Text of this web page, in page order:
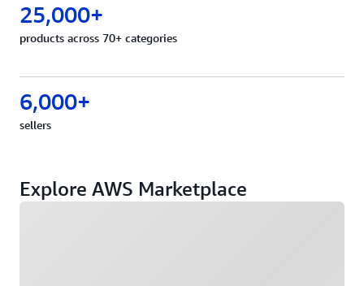
25,000+
products across 70+ categories
6,000+
sellers
Explore AWS Marketplace